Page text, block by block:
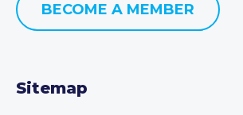
BECOME A MEMBER
Sitemap